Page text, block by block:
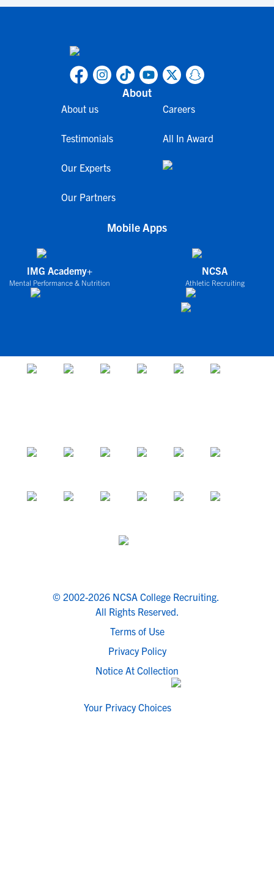
About
About us
Testimonials
Our Experts
Our Partners
Careers
All In Award
Mobile Apps
IMG Academy+
Mental Performance & Nutrition
NCSA
Athletic Recruiting
© 2002-2026 NCSA College Recruiting.
All Rights Reserved.
Terms of Use
Privacy Policy
Notice At Collection
Your Privacy Choices